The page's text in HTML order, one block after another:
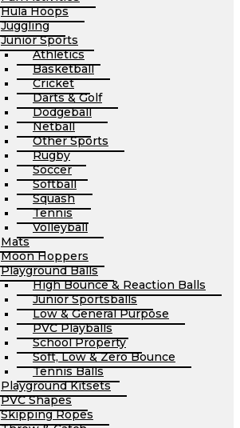
Hula Hoops
Juggling
Junior Sports
Athletics
Basketball
Cricket
Darts & Golf
Dodgeball
Netball
Other Sports
Rugby
Soccer
Softball
Squash
Tennis
Volleyball
Mats
Moon Hoppers
Playground Balls
High Bounce & Reaction Balls
Junior Sportsballs
Low & General Purpose
PVC Playballs
School Property
Soft, Low & Zero Bounce
Tennis Balls
Playground Kitsets
PVC Shapes
Skipping Ropes